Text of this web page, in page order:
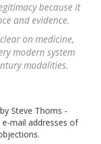
because it
and evidence.
on medicine,
modern system
modalities.
Steve Thoms -
mail addresses of